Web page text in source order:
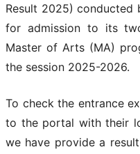
Result 2025) conducted
for admission to its
Master of Arts (MA)
the session 2025-2026.
To check the entrance
to the portal with their
we have provide a